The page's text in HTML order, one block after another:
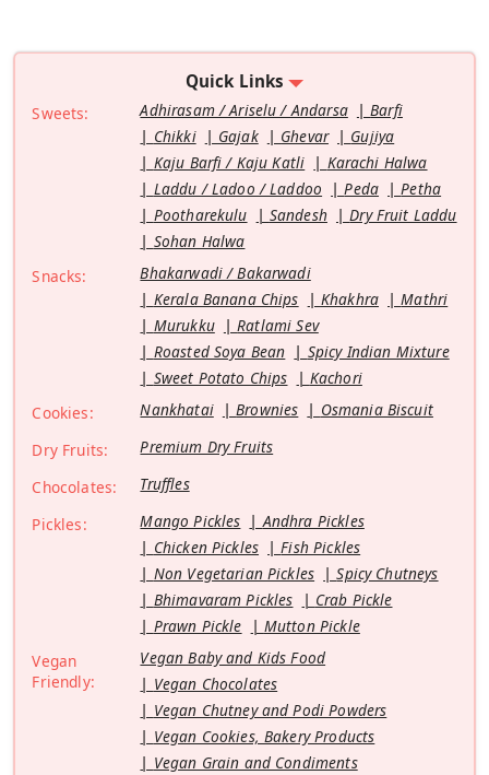
Quick Links
Sweets: Adhirasam / Ariselu / Andarsa
Barfi
Chikki
Gajak Ghevar
Gujiya
Kaju Barfi / Kaju Katli
Karachi Halwa
Laddu / Ladoo / Laddoo
Peda
Petha
Pootharekulu
Sandesh
Dry Fruit Laddu
Sohan Halwa
Snacks:
Bhakarwadi / Bakarwadi
Kerala Banana Chips
Khakhra
Mathri
Murukku
Ratlami Sev
Roasted Soya Bean
Spicy Indian Mixture
Sweet Potato Chips
Kachori
Cookies:
Nankhatai Brownies
Osmania Biscuit
Dry Fruits:
Premium Dry Fruits
Chocolates:
Truffles
Pickles:
Mango Pickles
Andhra Pickles
Chicken Pickles
Fish Pickles
Non Vegetarian Pickles
Spicy Chutneys
Bhimavaram Pickles
Crab Pickle
Prawn Pickle
Mutton Pickle
Vegan
Friendly:
Vegan Baby and Kids Food
Vegan Chocolates
Vegan Chutney and Podi Powders
Vegan Cookies, Bakery Products
Vegan Grain and Condiments